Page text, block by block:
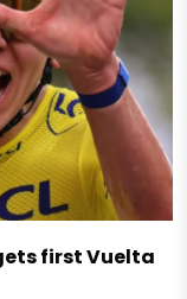
first Vuelta